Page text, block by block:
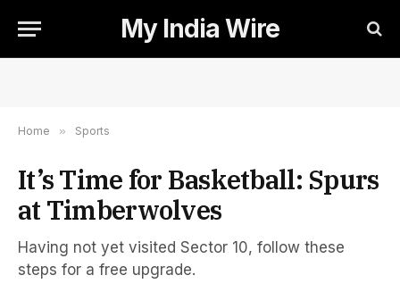
My India Wire
Home » Sports
It’s Time for Basketball: Spurs
at Timberwolves
Having not yet visited Sector 10, follow these
steps for a free upgrade.